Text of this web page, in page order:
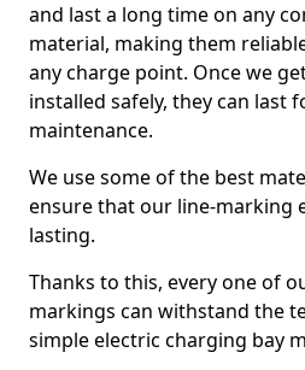
and last a long time on any
material, making them
any charge point. Once we
installed safely, they can last
maintenance.
We use some of the best
ensure that our line-marking
lasting.
Thanks to this, every one of
markings can withstand the
simple electric charging bay